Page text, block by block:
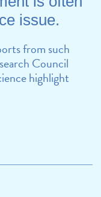
issue.
from such
Council
highlight